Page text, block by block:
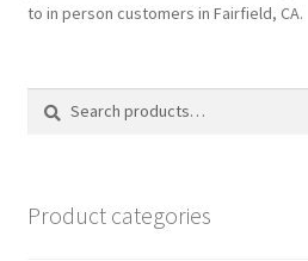
to in person customers in Fairfield, CA.
Product categories